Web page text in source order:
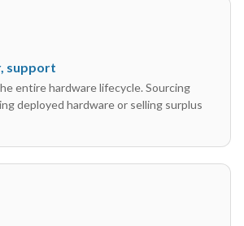
support
entire hardware lifecycle. Sourcing
deployed hardware or selling surplus